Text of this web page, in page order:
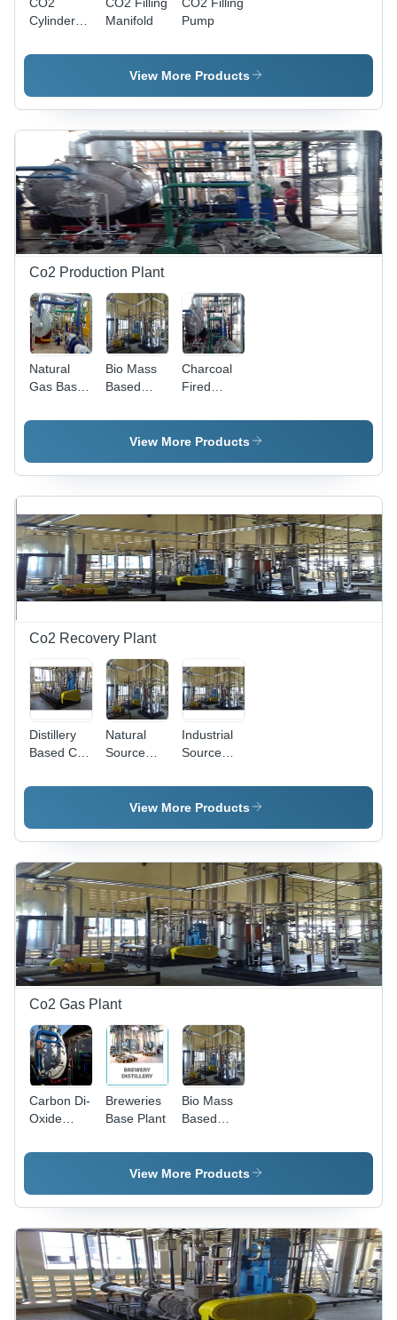
Cylinder
Machine
Manifold
Pump
View More Products
Co2 Production Plant
Natural
Gas Based
Oxide
Bio Mass
Based
Oxide
Production
Charcoal
Fired
Carbon Di-
Oxide
Plant
View More Products
Co2 Recovery Plant
Distillery
Based Co2
Plant
Natural
Source
Recovery
Plant
Industrial
Source
Recovery
Plant
View More Products
Co2 Gas Plant
Carbon Di-
Oxide
Plant
Breweries
Base Plant
Bio Mass
Based
Oxide
Production
View More Products